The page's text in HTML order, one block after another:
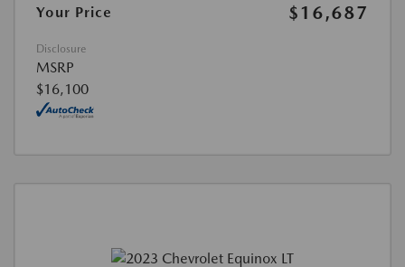
Your Price
$16,687
Disclosure
MSRP
$16,100